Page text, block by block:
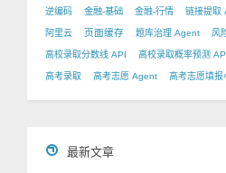
逆编码 金融-基础 金融-行情 链接提取
阿里云 页面缓存 题库治理 Agent 风
高校录取分数线 API 高校录取概率预测
高考录取 高考志愿 Agent 高考志愿填报
最新文章